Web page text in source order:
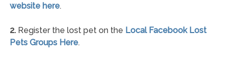
website here.
2.Register the lost pet on the Local Facebook Lost
Pets Groups Here.